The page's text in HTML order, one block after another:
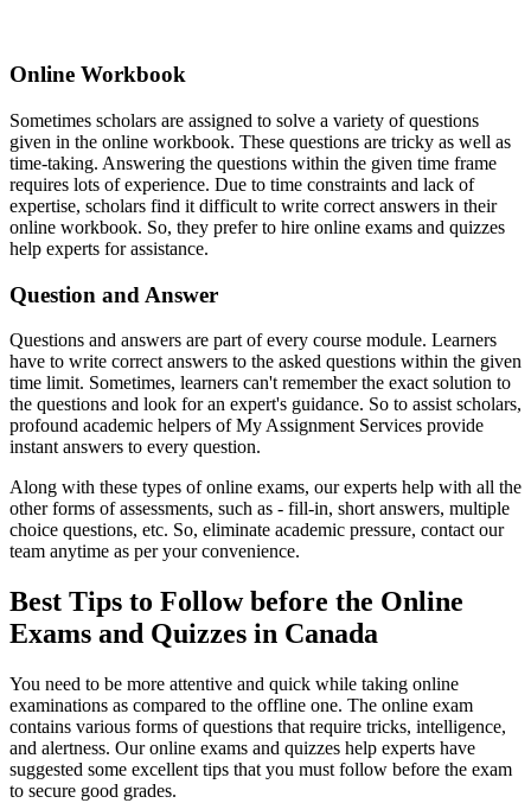
Online Workbook
Sometimes scholars are assigned to solve a variety of questions
given in the online workbook. These questions are tricky as well as
time-taking. Answering the questions within the given time frame
requires lots of experience. Due to time constraints and lack of
expertise, scholars find it difficult to write correct answers in their
online workbook. So, they prefer to hire online exams and quizzes
help experts for assistance.
Question and Answer
Questions and answers are part of every course module. Learners
have to write correct answers to the asked questions within the given
time limit. Sometimes, learners can't remember the exact solution to
the questions and look for an expert's guidance. So to assist scholars,
profound academic helpers of My Assignment Services provide
instant answers to every question.
Along with these types of online exams, our experts help with all the
other forms of assessments, such as - fill-in, short answers, multiple
choice questions, etc. So, eliminate academic pressure, contact our
team anytime as per your convenience.
Best Tips to Follow before the Online
Exams and Quizzes in Canada
You need to be more attentive and quick while taking online
examinations as compared to the offline one. The online exam
contains various forms of questions that require tricks, intelligence,
and alertness. Our online exams and quizzes help experts have
suggested some excellent tips that you must follow before the exam
to secure good grades.